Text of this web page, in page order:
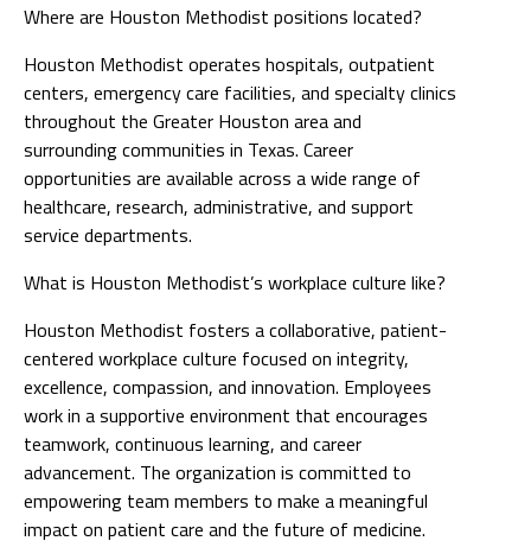
Where are Houston Methodist positions located?
Houston Methodist operates hospitals, outpatient
centers, emergency care facilities, and specialty clinics
throughout the Greater Houston area and
surrounding communities in Texas. Career
opportunities are available across a wide range of
healthcare, research, administrative, and support
service departments.
What is Houston Methodist’s workplace culture like?
Houston Methodist fosters a collaborative, patient-
centered workplace culture focused on integrity,
excellence, compassion, and innovation. Employees
work in a supportive environment that encourages
teamwork, continuous learning, and career
advancement. The organization is committed to
empowering team members to make a meaningful
impact on patient care and the future of medicine.